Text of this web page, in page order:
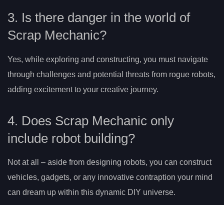
3. Is there danger in the world of
Scrap Mechanic?
Yes, while exploring and constructing, you must navigate
through challenges and potential threats from rogue robots,
adding excitement to your creative journey.
4. Does Scrap Mechanic only
include robot building?
Not at all – aside from designing robots, you can construct
vehicles, gadgets, or any innovative contraption your mind
can dream up within this dynamic DIY universe.